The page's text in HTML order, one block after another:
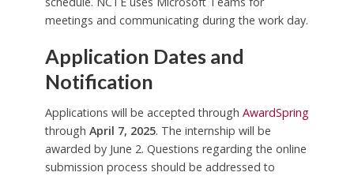
meetings and communicating during the work day.
Application Dates and
Notification
Applications will be accepted through AwardSpring
through April 7, 2025. The internship will be
awarded by June 2. Questions regarding the online
submission process should be addressed to